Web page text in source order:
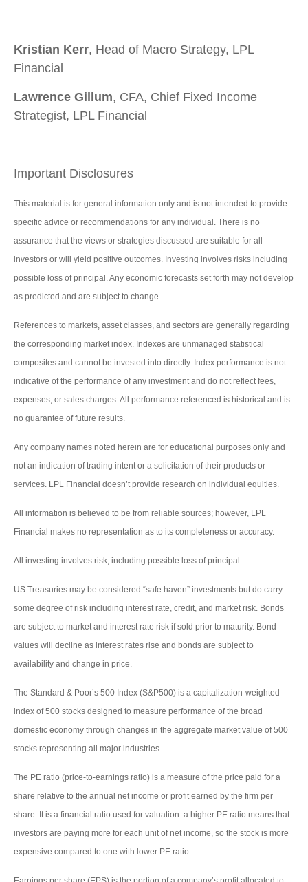
Kristian Kerr, Head of Macro Strategy, LPL
Financial
Lawrence Gillum, CFA, Chief Fixed Income
Strategist, LPL Financial
Important Disclosures
This material is for general information only and is not intended to provide
specific advice or recommendations for any individual. There is no
assurance that the views or strategies discussed are suitable for all
investors or will yield positive outcomes. Investing involves risks including
possible loss of principal. Any economic forecasts set forth may not develop
as predicted and are subject to change.
References to markets, asset classes, and sectors are generally regarding
the corresponding market index. Indexes are unmanaged statistical
composites and cannot be invested into directly. Index performance is not
indicative of the performance of any investment and do not reflect fees,
expenses, or sales charges. All performance referenced is historical and is
no guarantee of future results.
Any company names noted herein are for educational purposes only and
not an indication of trading intent or a solicitation of their products or
services. LPL Financial doesn’t provide research on individual equities.
All information is believed to be from reliable sources; however, LPL
Financial makes no representation as to its completeness or accuracy.
All investing involves risk, including possible loss of principal.
US Treasuries may be considered “safe haven” investments but do carry
some degree of risk including interest rate, credit, and market risk. Bonds
are subject to market and interest rate risk if sold prior to maturity. Bond
values will decline as interest rates rise and bonds are subject to
availability and change in price.
The Standard & Poor’s 500 Index (S&P500) is a capitalization-weighted
index of 500 stocks designed to measure performance of the broad
domestic economy through changes in the aggregate market value of 500
stocks representing all major industries.
The PE ratio (price-to-earnings ratio) is a measure of the price paid for a
share relative to the annual net income or profit earned by the firm per
share. It is a financial ratio used for valuation: a higher PE ratio means that
investors are paying more for each unit of net income, so the stock is more
expensive compared to one with lower PE ratio.